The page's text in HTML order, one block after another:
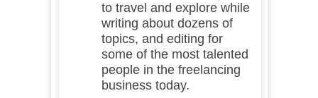
to travel and explore while
writing about dozens of
topics, and editing for
some of the most talented
people in the freelancing
business today.